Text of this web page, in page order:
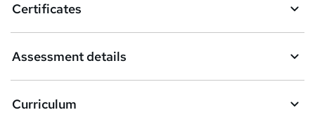
b
s
k
e
Certificates
Assessment details
Curriculum